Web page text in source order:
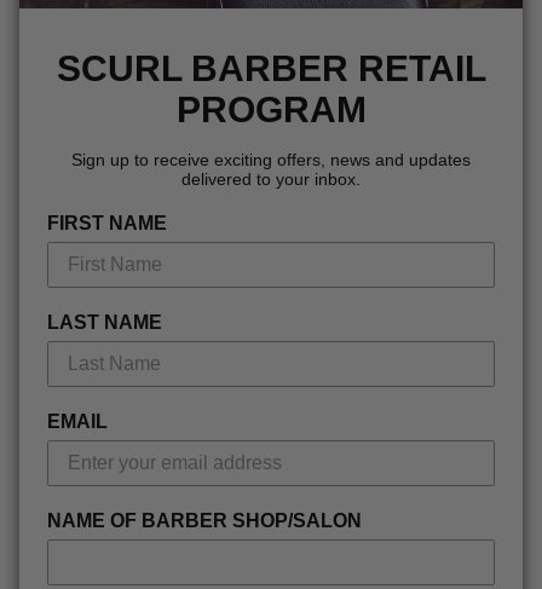
SCURL BARBER RETAIL
PROGRAM
Sign up to receive exciting offers, news and updates
delivered to your inbox.
FIRST NAME
LAST NAME
EMAIL
NAME OF BARBER SHOP/SALON